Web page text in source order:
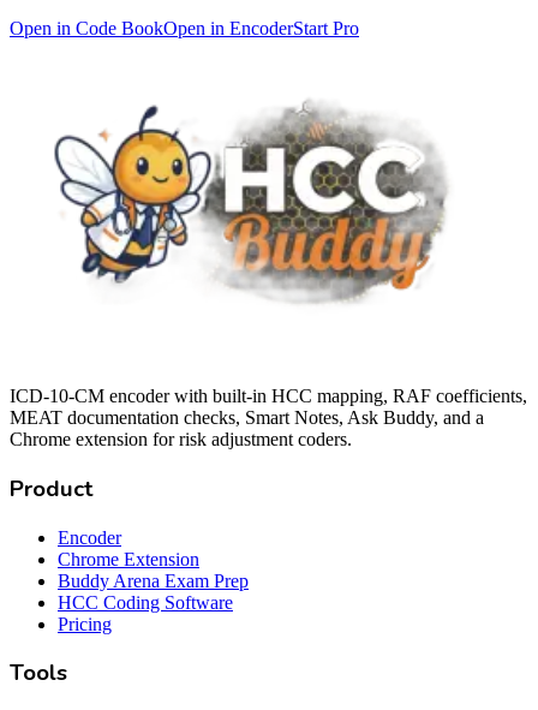
Open in Code BookOpen in EncoderStart Pro
ICD-10-CM encoder with built-in HCC mapping, RAF coefficients,
MEAT documentation checks, Smart Notes, Ask Buddy, and a
Chrome extension for risk adjustment coders.
Product
Encoder
Chrome Extension
Buddy Arena Exam Prep
HCC Coding Software
Pricing
Tools